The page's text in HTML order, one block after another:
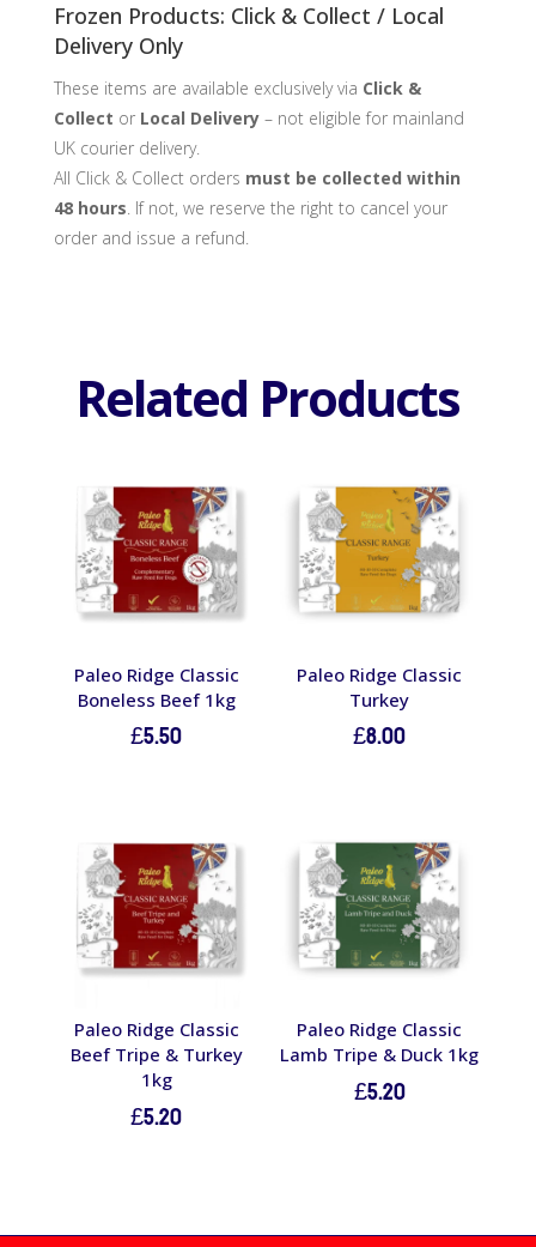
Frozen Products: Click & Collect / Local
Delivery Only
These items are available exclusively via Click &
Collect or Local Delivery– not eligible for mainland
UK courier delivery.
All Click & Collect orders must be collected within
48 hours. If not, we reserve the right to cancel your
order and issue a refund.
Related Products
Paleo Ridge Classic
Boneless Beef 1kg
£5.50
Paleo Ridge Classic
Turkey
£8.00
Paleo Ridge Classic
Beef Tripe & Turkey
1kg
£5.20
Paleo Ridge Classic
Lamb Tripe & Duck 1kg
£5.20